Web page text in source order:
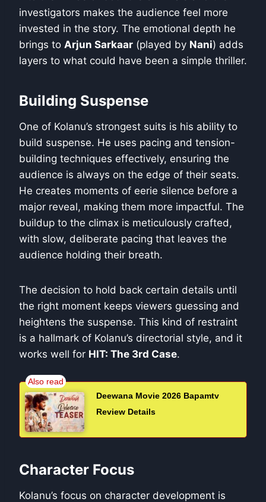
investigators makes the audience feel more
invested in the story. The emotional depth he
brings to Arjun Sarkaar (played by Nani) adds
layers to what could have been a simple thriller.
Building Suspense
One of Kolanu’s strongest suits is his ability to
build suspense. He uses pacing and tension-
building techniques effectively, ensuring the
audience is always on the edge of their seats.
He creates moments of eerie silence before a
major reveal, making them more impactful. The
buildup to the climax is meticulously crafted,
with slow, deliberate pacing that leaves the
audience holding their breath.
The decision to hold back certain details until
the right moment keeps viewers guessing and
heightens the suspense. This kind of restraint
is a hallmark of Kolanu’s directorial style, and it
works well for HIT: The 3rd Case.
Deewana Movie 2026 Bapamtv
Review Details
Character Focus
Kolanu’s focus on character development is